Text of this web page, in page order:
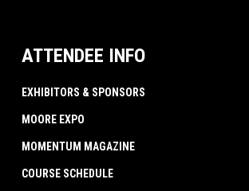
ATTENDEE INFO
EXHIBITORS & SPONSORS
MOORE EXPO
MOMENTUM MAGAZINE
COURSE SCHEDULE